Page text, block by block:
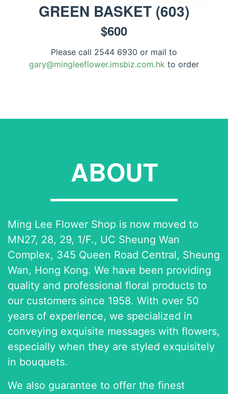
GREEN BASKET (603)
$600
Please call 2544 6930 or mail to
gary@mingleeflower.imsbiz.com.hk to order
ABOUT
Ming Lee Flower Shop is now moved to
MN27, 28, 29, 1/F., UC Sheung Wan
Complex, 345 Queen Road Central, Sheung
Wan, Hong Kong. We have been providing
quality and professional floral products to
our customers since 1958. With over 50
years of experience, we specialized in
conveying exquisite messages with flowers,
especially when they are styled exquisitely
in bouquets.
We also guarantee to offer the finest